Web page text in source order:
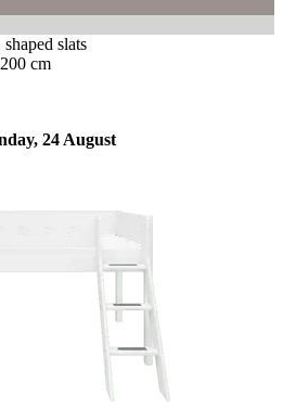
slats
cm
24 August